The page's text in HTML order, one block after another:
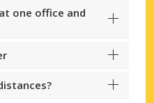
one office and